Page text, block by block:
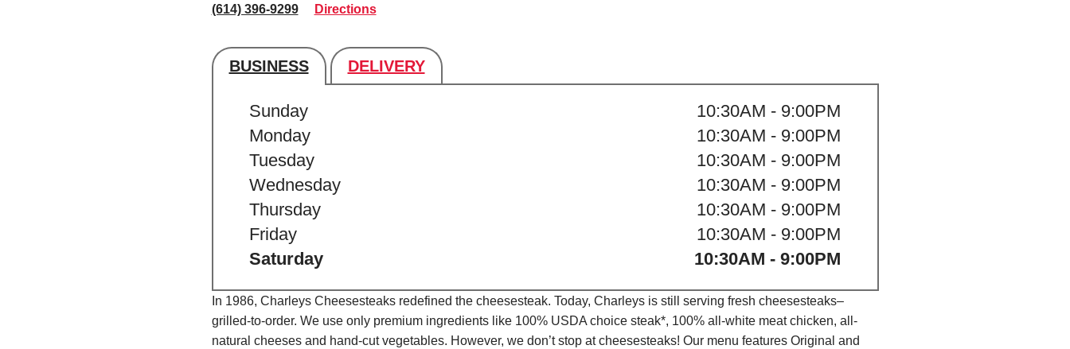
(614) 396-9299 Directions
BUSINESS DELIVERY
Store's hours
Sunday
10:30AM - 9:00PM
Monday
10:30AM - 9:00PM
Tuesday
10:30AM - 9:00PM
Wednesday
10:30AM - 9:00PM
Thursday
10:30AM - 9:00PM
Friday
10:30AM - 9:00PM
Saturday
10:30AM - 9:00PM
In 1986, Charleys Cheesesteaks redefined the cheesesteak. Today, Charleys is still serving fresh cheesesteaks–
grilled-to-order. We use only premium ingredients like 100% USDA choice steak*, 100% all-white meat chicken, all-
natural cheeses and hand-cut vegetables. However, we don’t stop at cheesesteaks! Our menu features Original and